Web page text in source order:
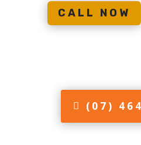
CALL NOW
(07)